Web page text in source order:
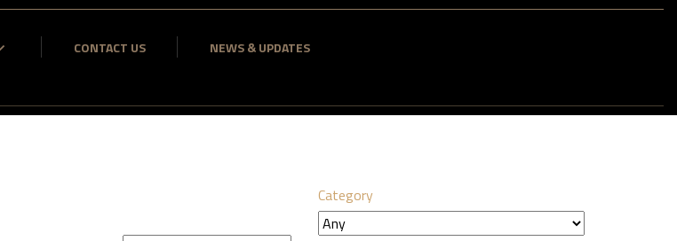
CONTACT US NEWS & UPDATES
Category